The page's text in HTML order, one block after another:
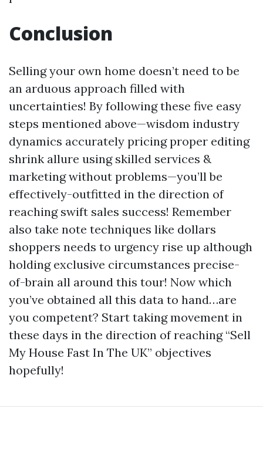
Conclusion
Selling your own home doesn’t need to be
an arduous approach filled with
uncertainties! By following these five easy
steps mentioned above—wisdom industry
dynamics accurately pricing proper editing
shrink allure using skilled services &
marketing without problems—you’ll be
effectively-outfitted in the direction of
reaching swift sales success! Remember
also take note techniques like dollars
shoppers needs to urgency rise up although
holding exclusive circumstances precise-
of-brain all around this tour! Now which
you’ve obtained all this data to hand…are
you competent? Start taking movement in
these days in the direction of reaching “Sell
My House Fast In The UK” objectives
hopefully!